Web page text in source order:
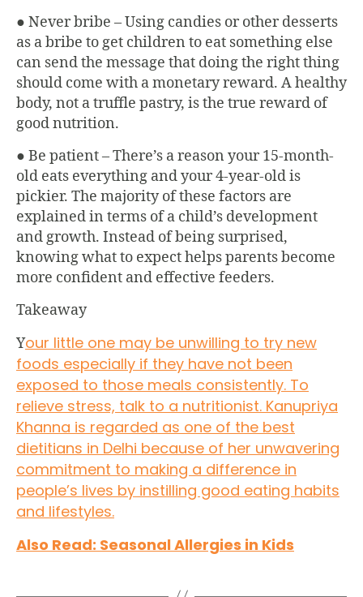
● Never bribe – Using candies or other desserts
as a bribe to get children to eat something else
can send the message that doing the right thing
should come with a monetary reward. A healthy
body, not a truffle pastry, is the true reward of
good nutrition.
● Be patient – There’s a reason your 15-month-
old eats everything and your 4-year-old is
pickier. The majority of these factors are
explained in terms of a child’s development
and growth. Instead of being surprised,
knowing what to expect helps parents become
more confident and effective feeders.
Takeaway
Your little one may be unwilling to try new
foods especially if they have not been
exposed to those meals consistently. To
relieve stress, talk to a nutritionist. Kanupriya
Khanna is regarded as one of the best
dietitians in Delhi because of her unwavering
commitment to making a difference in
people’s lives by instilling good eating habits
and lifestyles.
Also Read: Seasonal Allergies in Kids